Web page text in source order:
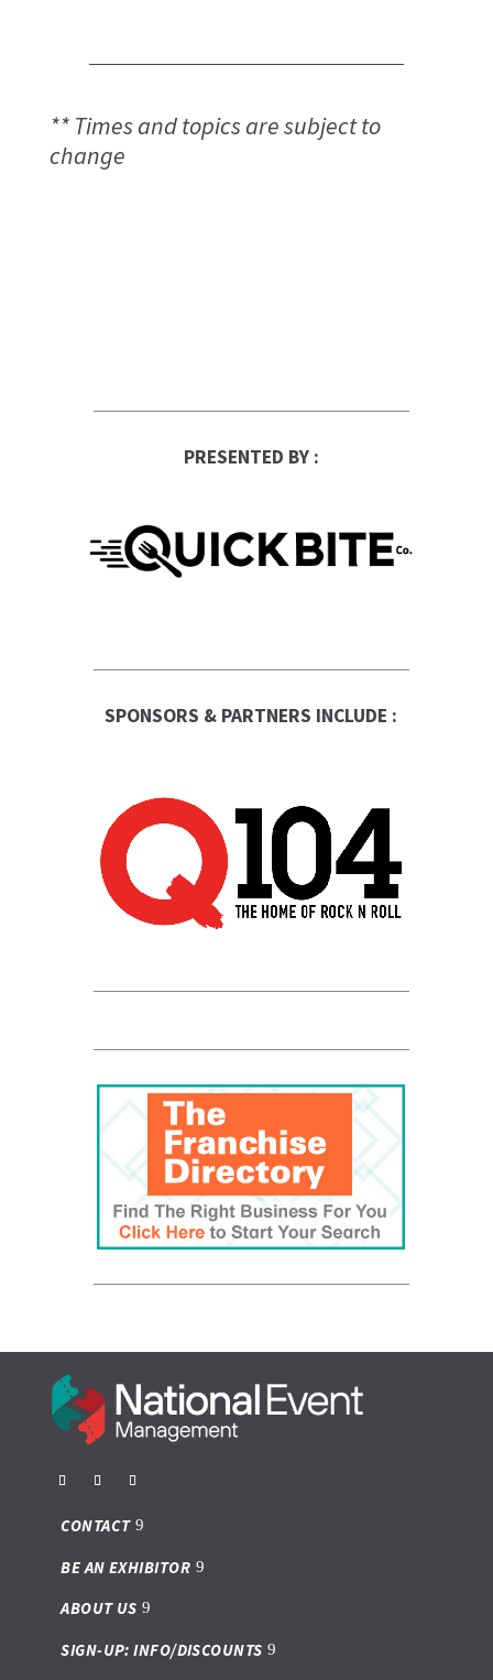
** Times and topics are subject to
change
PRESENTED BY :
SPONSORS & PARTNERS INCLUDE :
CONTACT
BE AN EXHIBITOR
Privacy Policy
Politique de confidentialité